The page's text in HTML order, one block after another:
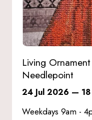
Living
Needlepoint
24 Jul 2026 —
Weekdays 9am -